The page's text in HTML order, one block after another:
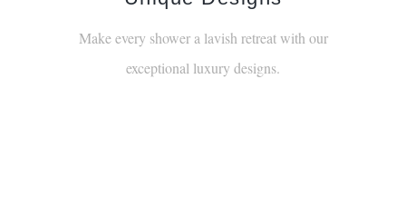
Make every shower a lavish retreat with our
exceptional luxury designs.